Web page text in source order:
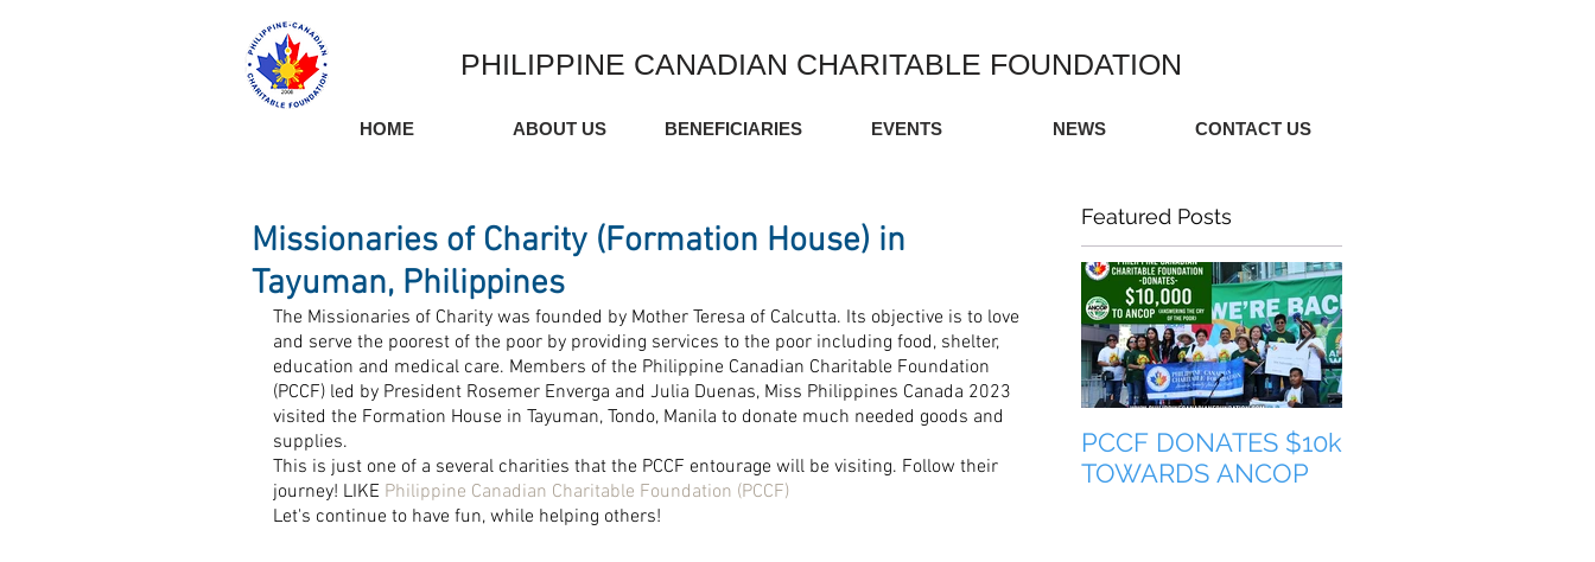
PHILIPPINE CANADIAN CHARITABLE FOUNDATION
HOME ABOUT US BENEFICIARIES EVENTS NEWS CONTACT US
Missionaries of Charity (Formation House) in
Tayuman, Philippines
The Missionaries of Charity was founded by Mother Teresa of Calcutta. Its objective is to love
and serve the poorest of the poor by providing services to the poor including food, shelter,
education and medical care. Members of the Philippine Canadian Charitable Foundation
(PCCF) led by President Rosemer Enverga and Julia Duenas, Miss Philippines Canada 2023
visited the Formation House in Tayuman, Tondo, Manila to donate much needed goods and
supplies.
This is just one of a several charities that the PCCF entourage will be visiting. Follow their
journey! LIKE Philippine Canadian Charitable Foundation (PCCF)
Let's continue to have fun, while helping others!
Featured Posts
PCCF DONATES $10k
TOWARDS ANCOP